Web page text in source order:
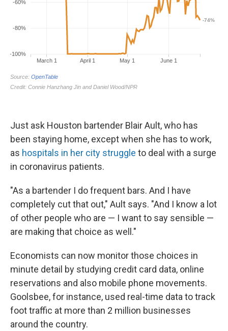
Just ask Houston bartender Blair Ault, who has
been staying home, except when she has to work,
as hospitals in her city struggle to deal with a surge
in coronavirus patients.
"As a bartender I do frequent bars. And I have
completely cut that out," Ault says. "And I know a lot
of other people who are — I want to say sensible —
are making that choice as well."
Economists can now monitor those choices in
minute detail by studying credit card data, online
reservations and also mobile phone movements.
Goolsbee, for instance, used real-time data to track
foot traffic at more than 2 million businesses
around the country.